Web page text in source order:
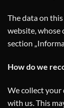
The data on
website, whose
section
How do we
We collect your
with us. This